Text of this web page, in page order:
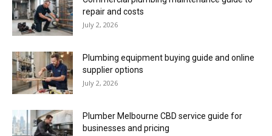
repair and costs
July 2, 2026
Plumbing equipment buying guide and online
supplier options
July 2, 2026
Plumber Melbourne CBD service guide for
businesses and pricing